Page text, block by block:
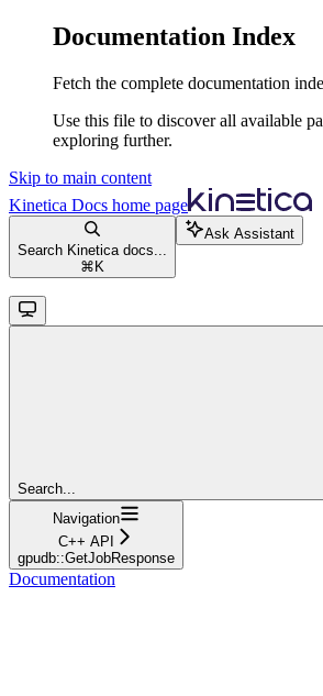
Documentation Index
Fetch the complete documentation
Use this file to discover all available
exploring further.
Skip to main content
Kinetica Docs home page
Search Kinetica docs...
⌘ K
Ask Assistant
Search...
Navigation
C++ API
gpudb::GetJobResponse
Documentation